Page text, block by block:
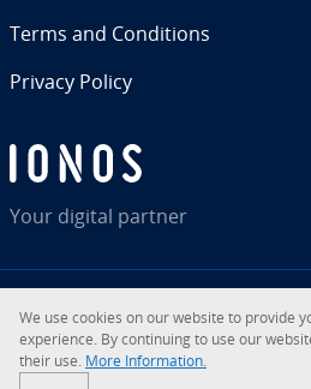
Your digital partner
Terms and Con­di­tions
Privacy Policy
© 2026IONOS Inc.
RSS LinkedIntiktok
We use cookies on our website to provide
ex­pe­ri­ence. By con­tin­u­ing to use our
their use. More In­for­ma­tion.